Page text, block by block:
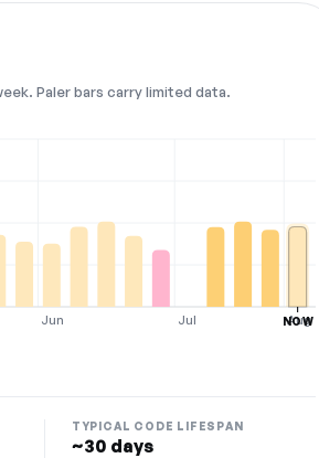
Paler bars carry limited data.
Jun Jul Aug
NOW
TYPICAL CODE LIFESPAN
~30 days